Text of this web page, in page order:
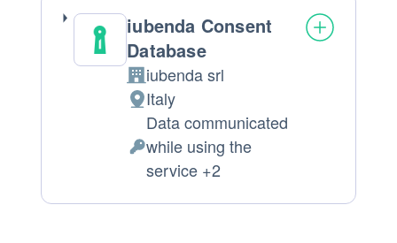
iubenda Consent
Database
Company:
iubenda srl
Place
processing:
Italy
Personal
Data
processed:
Data communicated
while using the
service +2